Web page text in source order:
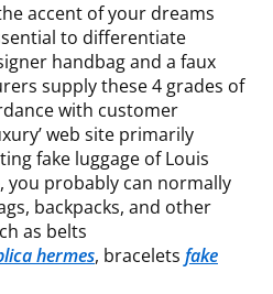
accent of your dreams
to differentiate
handbag and a faux
supply these 4 grades of
with customer
web site primarily
fake luggage of Louis
you probably can normally
backpacks, and other
as belts
hermes, bracelets fake